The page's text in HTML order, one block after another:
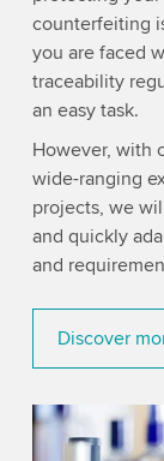
counterfeiting
you are faced
traceability
an easy task.
However, with
wide-ranging
projects, we
and quickly
and
Discover